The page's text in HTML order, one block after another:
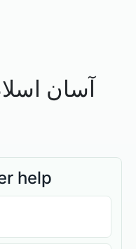
آسان
help